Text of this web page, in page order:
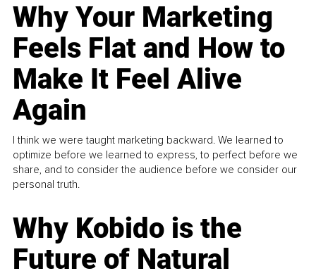
Why Your Marketing
Feels Flat and How to
Make It Feel Alive
Again
I think we were taught marketing backward. We learned to
optimize before we learned to express, to perfect before we
share, and to consider the audience before we consider our
personal truth.
Why Kobido is the
Future of Natural